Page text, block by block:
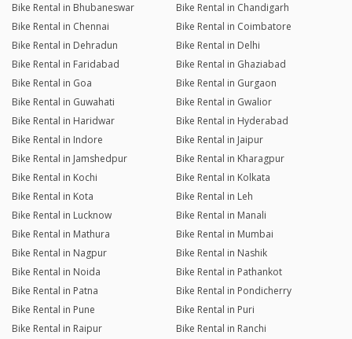
Bike Rental in Bhubaneswar
Bike Rental in Chandigarh
Bike Rental in Chennai
Bike Rental in Coimbatore
Bike Rental in Dehradun
Bike Rental in Delhi
Bike Rental in Faridabad
Bike Rental in Ghaziabad
Bike Rental in Goa
Bike Rental in Gurgaon
Bike Rental in Guwahati
Bike Rental in Gwalior
Bike Rental in Haridwar
Bike Rental in Hyderabad
Bike Rental in Indore
Bike Rental in Jaipur
Bike Rental in Jamshedpur
Bike Rental in Kharagpur
Bike Rental in Kochi
Bike Rental in Kolkata
Bike Rental in Kota
Bike Rental in Leh
Bike Rental in Lucknow
Bike Rental in Manali
Bike Rental in Mathura
Bike Rental in Mumbai
Bike Rental in Nagpur
Bike Rental in Nashik
Bike Rental in Noida
Bike Rental in Pathankot
Bike Rental in Patna
Bike Rental in Pondicherry
Bike Rental in Pune
Bike Rental in Puri
Bike Rental in Raipur
Bike Rental in Ranchi